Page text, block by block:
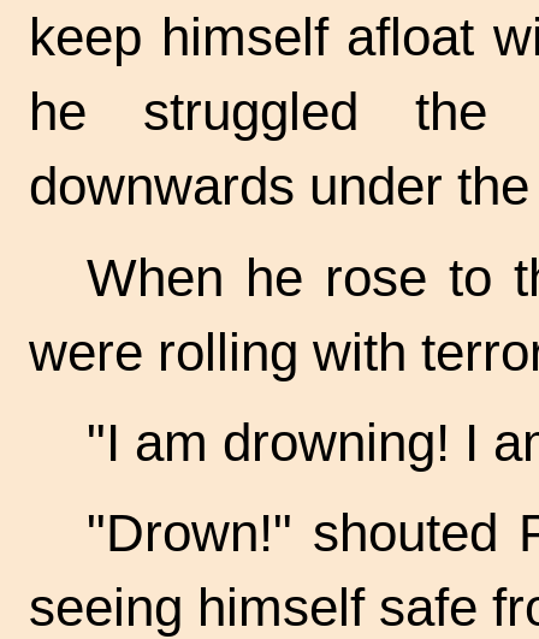
keep himself afloat
he struggled the
downwards under
When he rose to
were rolling with
"I am drowning! I
"Drown!" shouted
seeing himself safe